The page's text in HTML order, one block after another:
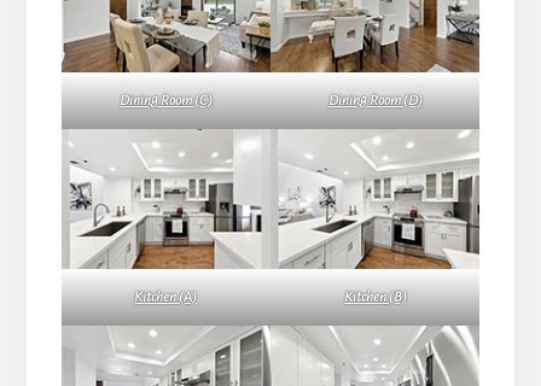
Dining Room (C) Dining Room (D)
Kitchen (A) Kitchen (B)